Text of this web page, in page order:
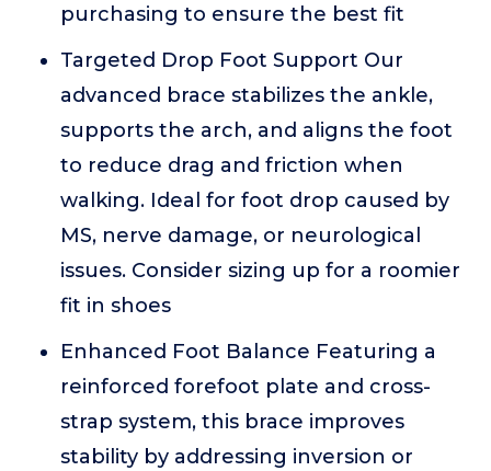
purchasing to ensure the best fit
Targeted Drop Foot Support Our
advanced brace stabilizes the ankle,
supports the arch, and aligns the foot
to reduce drag and friction when
walking. Ideal for foot drop caused by
MS, nerve damage, or neurological
issues. Consider sizing up for a roomier
fit in shoes
Enhanced Foot Balance Featuring a
reinforced forefoot plate and cross-
strap system, this brace improves
stability by addressing inversion or